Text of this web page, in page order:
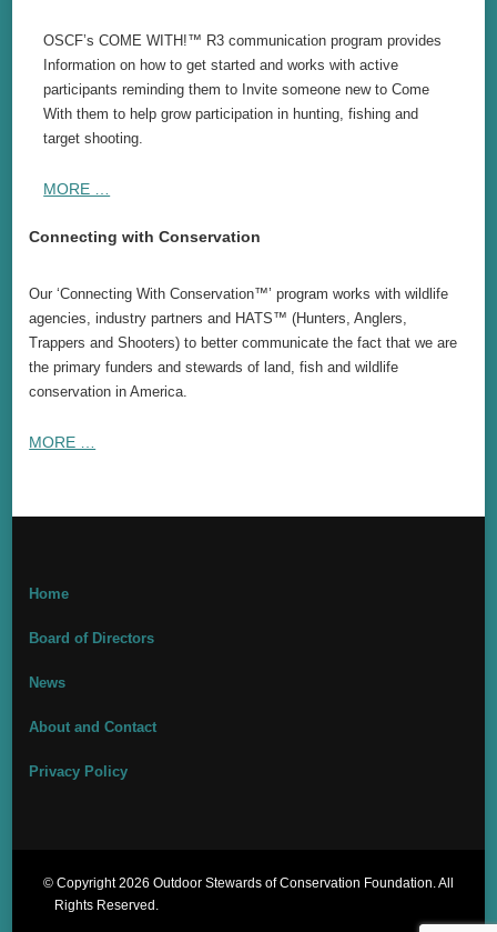
OSCF’s COME WITH!™ R3 communication program provides
Information on how to get started and works with active
participants reminding them to Invite someone new to Come
With them to help grow participation in hunting, fishing and
target shooting.
MORE …
Connecting with Conservation
Our ‘Connecting With Conservation™’ program works with wildlife
agencies, industry partners and HATS™ (Hunters, Anglers,
Trappers and Shooters) to better communicate the fact that we are
the primary funders and stewards of land, fish and wildlife
conservation in America.
MORE …
Home
Board of Directors
News
About and Contact
Privacy Policy